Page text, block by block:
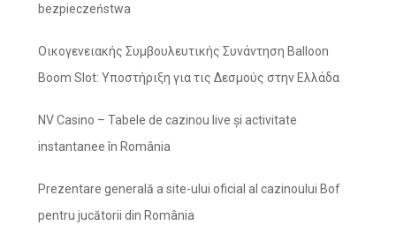
bezpieczeństwa
Οικογενειακής Συμβουλευτικής Συνάντηση Balloon
Boom Slot: Υποστήριξη για τις Δεσμούς στην Ελλάδα
NV Casino – Tabele de cazinou live și activitate
instantanee în România
Prezentare generală a site-ului oficial al cazinoului Bof
pentru jucătorii din România